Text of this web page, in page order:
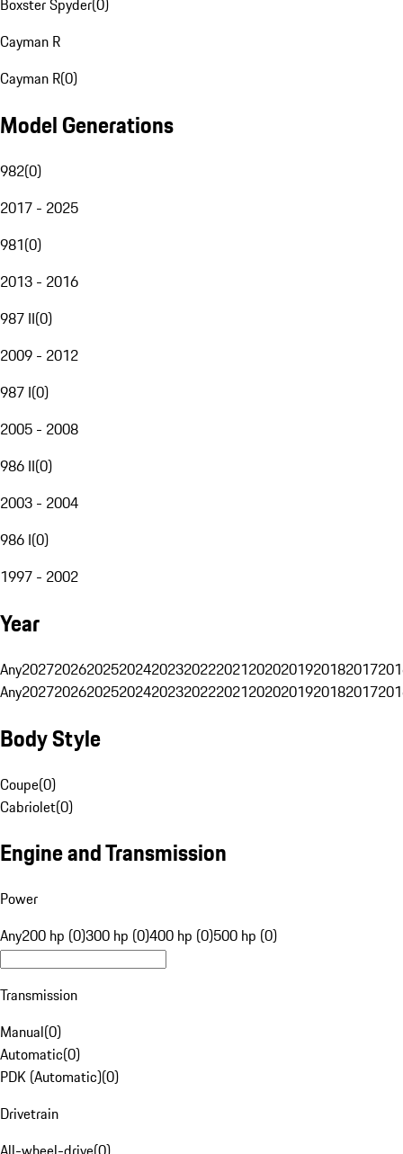
Boxster Spyder(0)
Cayman R
Cayman R(0)
Model Generations
982(0)
2017 - 2025
981(0)
2013 - 2016
987 II(0)
2009 - 2012
987 I(0)
2005 - 2008
986 II(0)
2003 - 2004
986 I(0)
1997 - 2002
Year
Any20272026202520242023202220212020201920182017
Any20272026202520242023202220212020201920182017
Body Style
Coupe(0)
Cabriolet(0)
Engine and Transmission
Power
Any200 hp (0)300 hp (0)400 hp (0)500 hp (0)
Transmission
Manual(0)
Automatic(0)
PDK (Automatic)(0)
Drivetrain